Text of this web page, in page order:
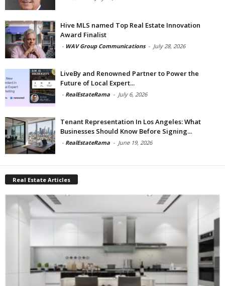
Hive MLS named Top Real Estate Innovation
Award Finalist
- WAV Group Communications - July 28, 2026
LiveBy and Renowned Partner to Power the
Future of Local Expert...
- RealEstateRama - July 6, 2026
Tenant Representation In Los Angeles: What
Businesses Should Know Before Signing...
- RealEstateRama - June 19, 2026
Real Estate Articles